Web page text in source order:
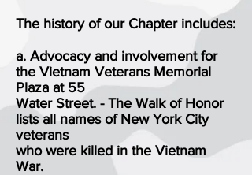
The history of our Chapter includes:
a. Advocacy and involvement for
the Vietnam Veterans Memorial
Plaza at 55
Water Street. - The Walk of Honor
lists all names of New York City
veterans
who were killed in the Vietnam
War.